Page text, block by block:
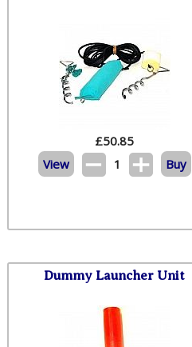
£50.85
View
1 Buy
Dummy Launcher Unit